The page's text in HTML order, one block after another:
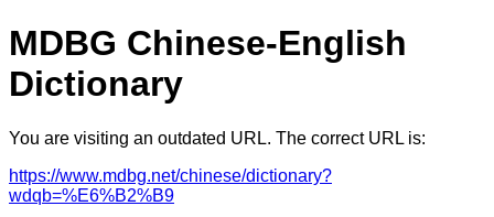
MDBG Chinese-English
Dictionary
You are visiting an outdated URL. The correct URL is:
https://www.mdbg.net/chinese/dictionary?
wdqb=%E6%B2%B9